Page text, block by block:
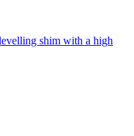
shim with a high